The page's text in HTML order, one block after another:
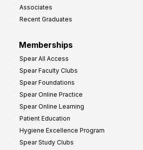
Associates
Recent Graduates
Memberships
Spear All Access
Spear Faculty Clubs
Spear Foundations
Spear Online Practice
Spear Online Learning
Patient Education
Hygiene Excellence Program
Spear Study Clubs